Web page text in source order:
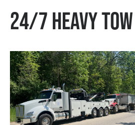
24/7 Heavy